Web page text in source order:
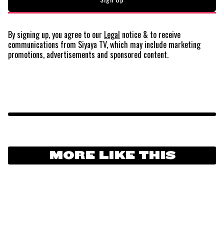
By signing up, you agree to our Legal notice & to receive
communications from Siyaya TV, which may include marketing
promotions, advertisements and sponsored content.
MORE LIKE THIS